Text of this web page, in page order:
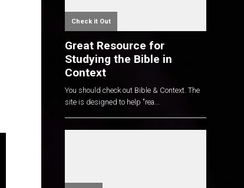
Check it Out
Great Resource for
Studying the Bible in
Context
You should check out Bible & Context. The
site is designed to help "rea...